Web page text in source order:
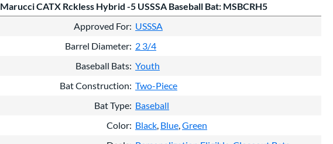
Marucci CATX Rckless Hybrid -5 USSSA Baseball Bat: MSBCRH5
Approved For USSSA
Barrel Diameter 2 3/4
Baseball Bats Youth
Bat Construction Two-Piece
Bat Type Baseball
Color Black Blue Green